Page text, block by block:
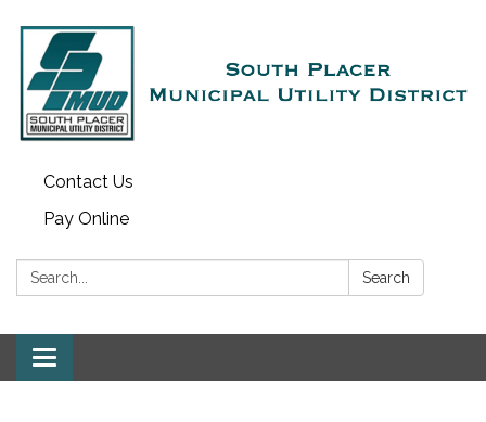
Contact Us
Pay Online
Search: Search
Toggle navigation